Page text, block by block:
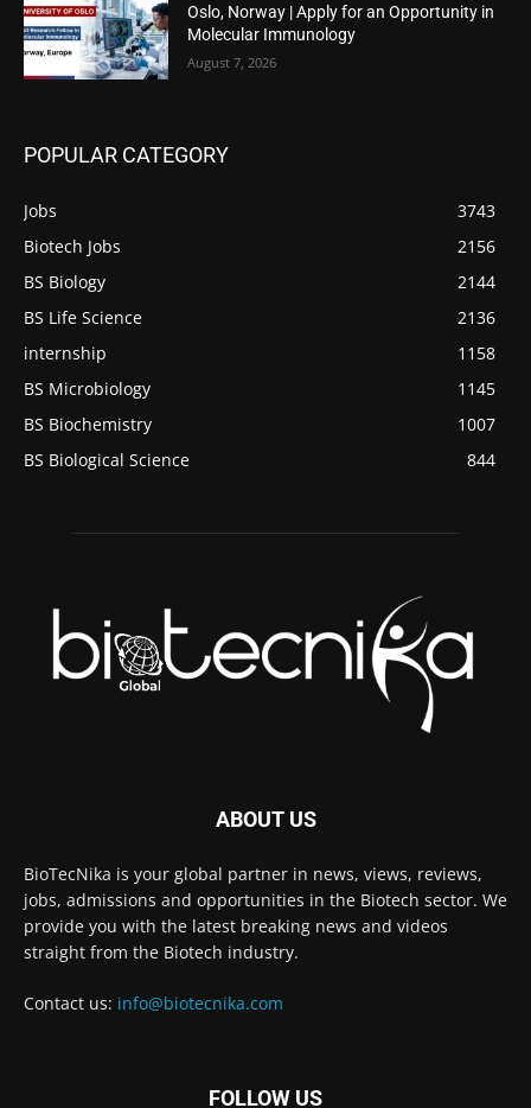
Oslo, Norway | Apply for an Opportunity in
Molecular Immunology
August 7, 2026
POPULAR CATEGORY
Jobs
3743
Biotech Jobs
2156
BS Biology
2144
BS Life Science
2136
internship
1158
BS Microbiology
1145
BS Biochemistry
1007
BS Biological Science
844
ABOUT US
BioTecNika is your global partner in news, views, reviews,
jobs, admissions and opportunities in the Biotech sector. We
provide you with the latest breaking news and videos
straight from the Biotech industry.
Contact us: info@biotecnika.com
FOLLOW US